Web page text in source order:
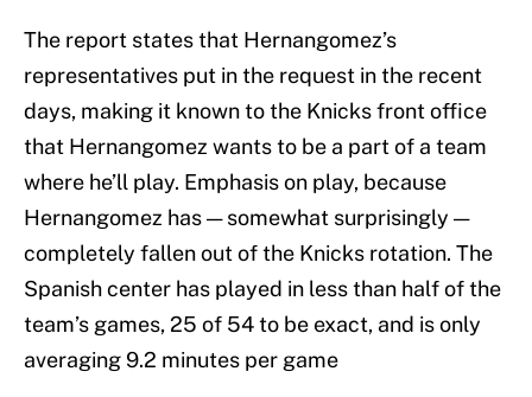
The report states that Hernangomez’s
representatives put in the request in the recent
days, making it known to the Knicks front office
that Hernangomez wants to be a part of a team
where he’ll play. Emphasis on play, because
Hernangomez has — somewhat surprisingly —
completely fallen out of the Knicks rotation. The
Spanish center has played in less than half of the
team’s games, 25 of 54 to be exact, and is only
averaging 9.2 minutes per game